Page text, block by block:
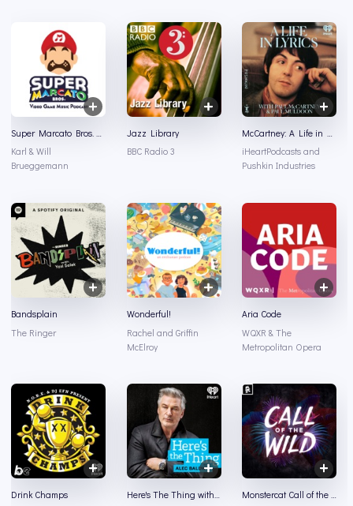
Karl & Will
Brueggemann
Jazz Library
BBC Radio 3
iHeartPodcasts and
Pushkin Industries
Bandsplain
The Ringer
Wonderful!
Rachel and Griffin
McElroy
Aria Code
WQXR & The
Metropolitan Opera
Drink Champs
Here's The Thing with Alec Baldwin
Monstercat Call of the Wild